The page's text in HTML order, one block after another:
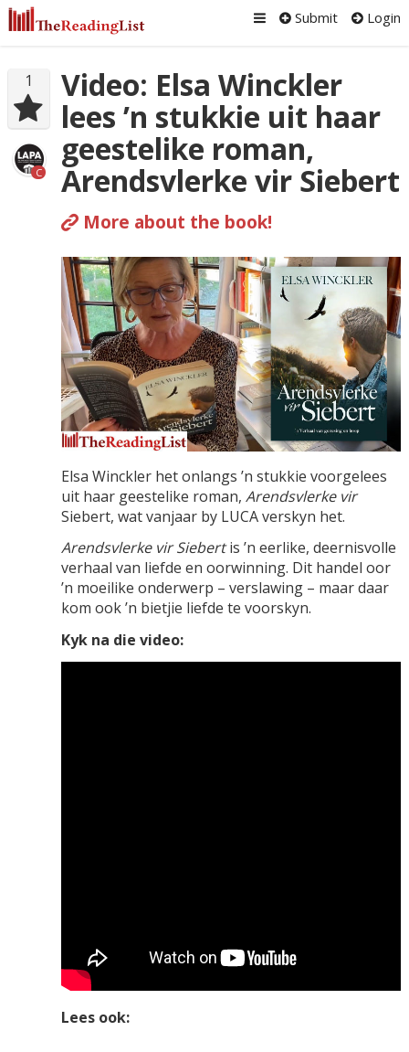
Submit Login
1
C
Video: Elsa Winckler
lees ’n stukkie uit haar
geestelike roman,
Arendsvlerke vir Siebert
More about the book!
Elsa Winckler het onlangs ’n stukkie voorgelees
uit haar geestelike roman, Arendsvlerke vir
Siebert, wat vanjaar by LUCA verskyn het.
Arendsvlerke vir Siebertis ’n eerlike, deernisvolle
verhaal van liefde en oorwinning. Dit handel oor
’n moeilike onderwerp – verslawing – maar daar
kom ook ’n bietjie liefde te voorskyn.
Kyk na die video:
Lees ook: